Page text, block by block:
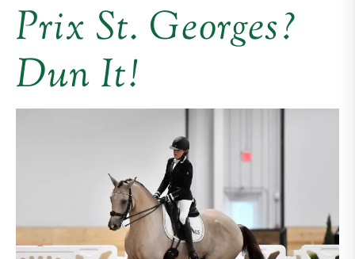
Prix St. Georges?
Dun It!